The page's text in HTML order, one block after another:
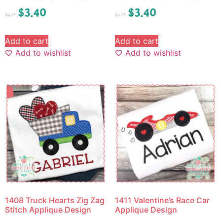
$4.25 $3.40
Add to cart
Add to wishlist
$4.25 $3.40
Add to cart
Add to wishlist
1408 Truck Hearts Zig Zag
Stitch Applique Design
1411 Valentine’s Race Car
Applique Design